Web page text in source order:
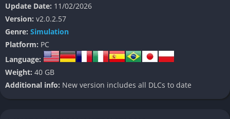
Unified Grid System: A new building system allows for
seamless integration of large and small blocks, enabling
more intricate designs.
Enhanced Visuals: Advanced graphics technologies like ray
tracing and global illumination create stunning lighting
effects and realistic shadows.
Update Date: 11/02/2026
Version: v2.0.2.57
Genre: Simulation
Platform: PC
Language:
Weight: 40 GB
Additional info: New version includes all DLCs to date